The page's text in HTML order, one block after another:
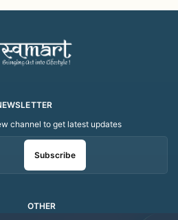
OTHER
channel to get latest updates
Subscribe